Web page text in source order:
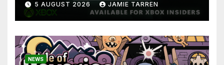
5 AUGUST 2026 JAMIE TARREN
NEWS